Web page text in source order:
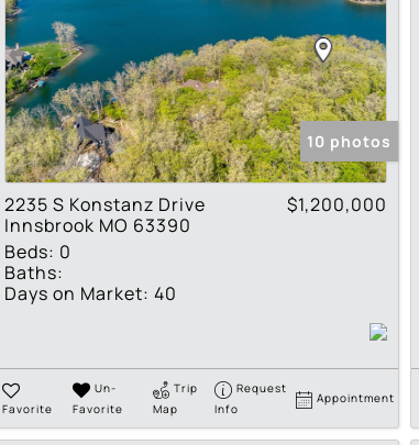
10 photos
2235 S Konstanz Drive
Innsbrook MO 63390
$1,200,000
Beds: 0
Baths:
Days on Market: 40
Favorite
Un-
Favorite
Trip
Map
Request
Info
Appointment